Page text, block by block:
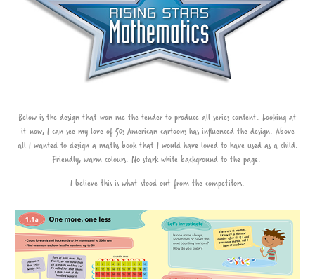
Below is the design that won me the tender to produce all series content. Looking at
it now, I can see my love of 50s American cartoons has influenced the design. Above
all I wanted to design a maths book that I would have loved to have used as a child.
Friendly, warm colours. No stark white background to the page.
I believe this is what stood out from the competitors.